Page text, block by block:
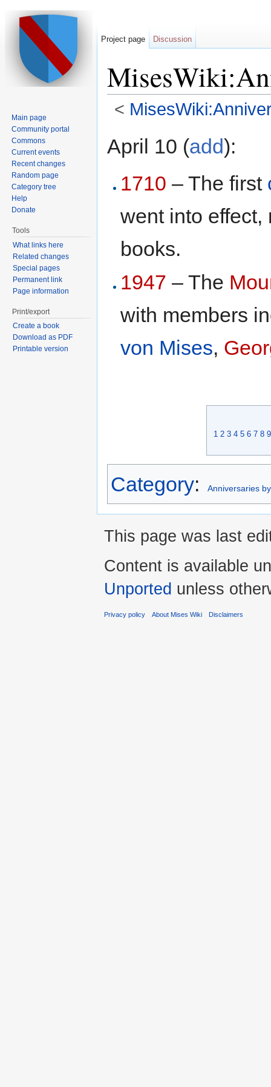
<
April 10 (add):
1710 – The first
went into effect,
books.
1947 – The
with members
von Mises,
1 2 3 4 5 6 7 8 9
Category: Anniversaries
Project page Discussion
Main page
Community portal
Commons
Current events
Recent changes
Random page
Category tree
Help
Donate
Tools
What links here
Related changes
Special pages
Permanent link
Page information
Print/export
Create a book
Download as PDF
Printable version
This page was last
Content is available
Unported unless
Privacy policy About Mises Wiki Disclaimers